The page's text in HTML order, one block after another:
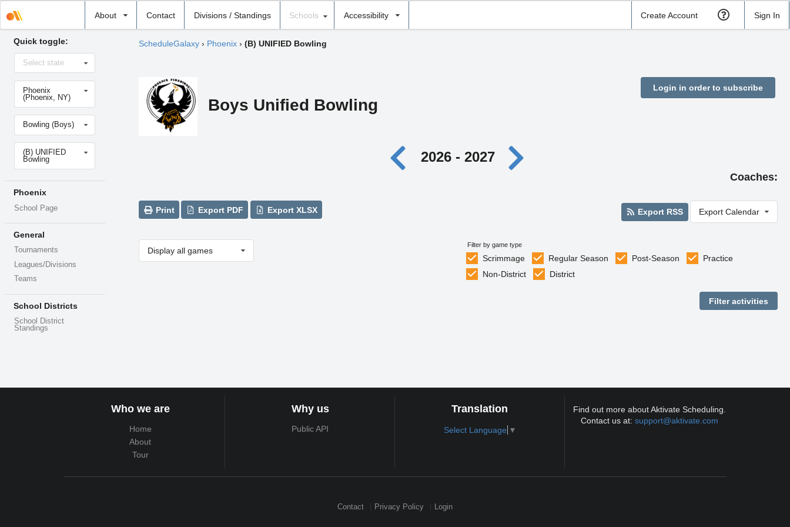
About Contact Divisions / Standings
school
Schools Accessibility Create Account Sign In
Quick toggle:
Select
stateSelect state
Select
school
Phoenix
(Phoenix, NY)
Select
sportBowling (Boys)
Select
level(B) UNIFIED
Bowling
Phoenix
School Page
General
Tournaments
Leagues/Divisions
Teams
School Districts
School District
Standings
ScheduleGalaxy› Phoenix› (B) UNIFIED Bowling
Boys Unified Bowling
Login in order to subscribe
2026 - 2027
Coaches:
Print Export PDF Export XLSX Export RSS Export Calendar
Display all games
Filter by game type
Scrimmage Regular Season Post-Season
Practice
Non-District
District
Who we are
Home
About
Tour
Why us
Public API
Translation
Select Language ▼
Find out more about Aktivate Scheduling.
Contact us at:support@aktivate.com
Contact Privacy Policy Login